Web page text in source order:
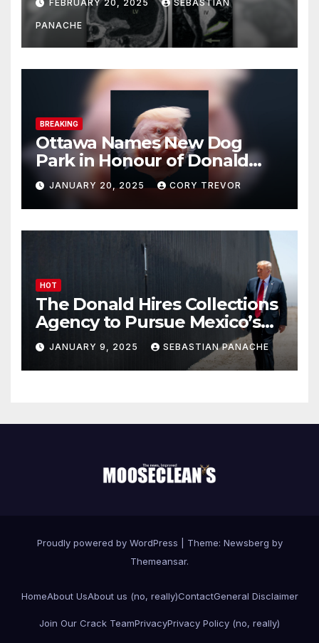
Doing It Bigly
FEBRUARY 20, 2025 SEBASTIAN
PANACHE
BREAKING
Ottawa Names New Dog
Park in Honour of Donald
Drumpf
JANUARY 20, 2025 CORY TREVOR
HOT
The Donald Hires Collections
Agency to Pursue Mexico’s
Border Wall Payment
JANUARY 9, 2025 SEBASTIAN PANACHE
Proudly powered by WordPress Theme: Newsberg by
Themeansar.
HomeAbout UsAbout us (no, really)ContactGeneral Disclaimer
Join Our Crack TeamPrivacyPrivacy Policy (no, really)